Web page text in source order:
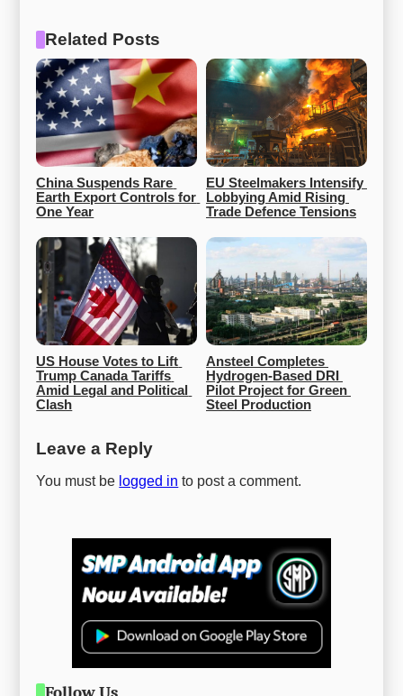
Related Posts
China Suspends Rare
Earth Export Controls for
One Year
EU Steelmakers Intensify
Lobbying Amid Rising
Trade Defence Tensions
US House Votes to Lift
Trump Canada Tariffs
Amid Legal and Political
Clash
Ansteel Completes
Hydrogen-Based DRI
Pilot Project for Green
Steel Production
Leave a Reply
You must be logged in to post a comment.